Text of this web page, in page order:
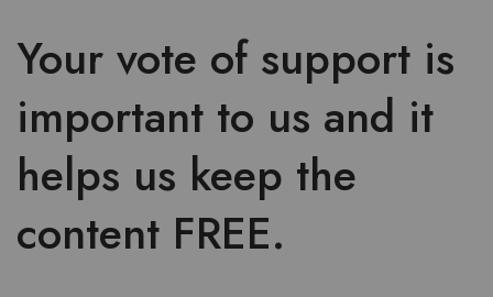
Your vote of support is
important to us and it
helps us keep the
content FREE.